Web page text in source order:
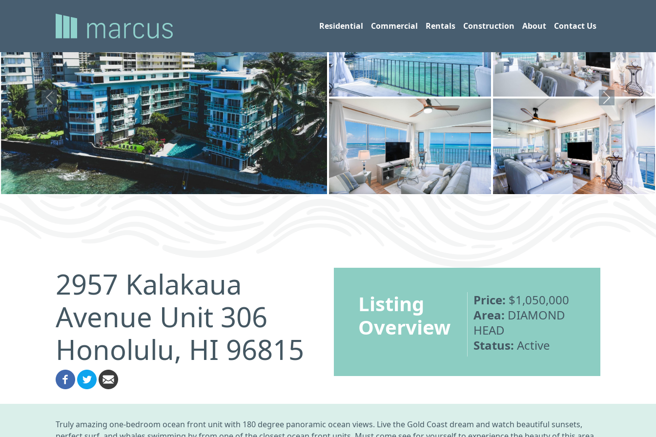
Residential Commercial Rentals Construction About Contact Us
Previous Next
2957 Kalakaua
Avenue Unit 306
Honolulu, HI 96815
Listing
Overview
Price: $1,050,000
Area: DIAMOND
HEAD
Status: Active
Truly amazing one-bedroom ocean front unit with 180 degree panoramic ocean views. Live the Gold Coast dream and watch beautiful sunsets,